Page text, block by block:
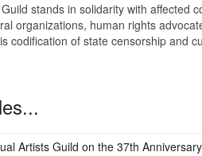
stands in solidarity with affected
organizations, human rights
codification of state censorship and
Artists Guild on the 37th